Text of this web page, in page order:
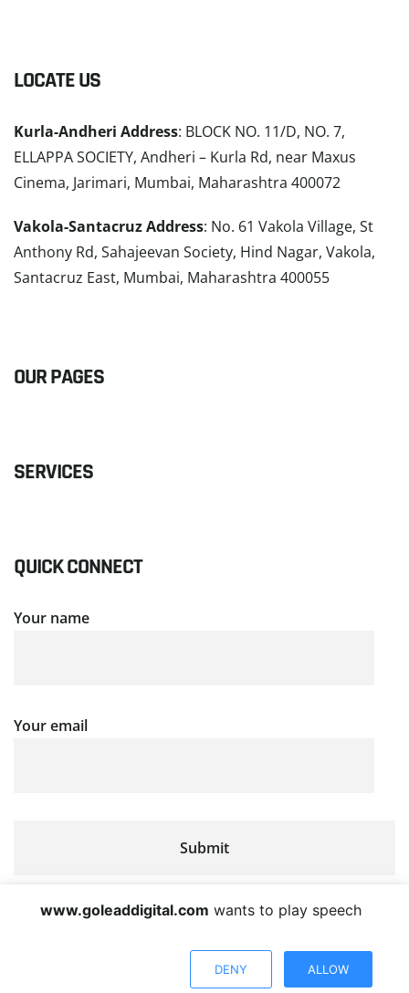
LOCATE US
Kurla-Andheri Address: BLOCK NO. 11/D, NO. 7,
ELLAPPA SOCIETY, Andheri – Kurla Rd, near Maxus
Cinema, Jarimari, Mumbai, Maharashtra 400072
Vakola-Santacruz Address: No. 61 Vakola Village, St
Anthony Rd, Sahajeevan Society, Hind Nagar, Vakola,
Santacruz East, Mumbai, Maharashtra 400055
OUR PAGES
SERVICES
QUICK CONNECT
Your name
Your email
www.goleaddigital.com wants to play speech
DENY ALLOW